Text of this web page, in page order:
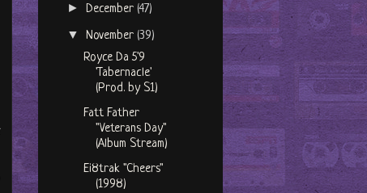
►December (47)
▼November (39)
Royce Da 5'9
'Tabernacle'
(Prod. by S1)
Fatt Father
"Veterans Day"
(Album Stream)
Ei8trak "Cheers"
(1998)